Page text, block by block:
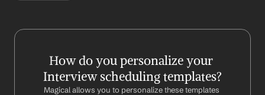
How do you personalize your
Interview scheduling templates?
Magical allows you to personalize these templates